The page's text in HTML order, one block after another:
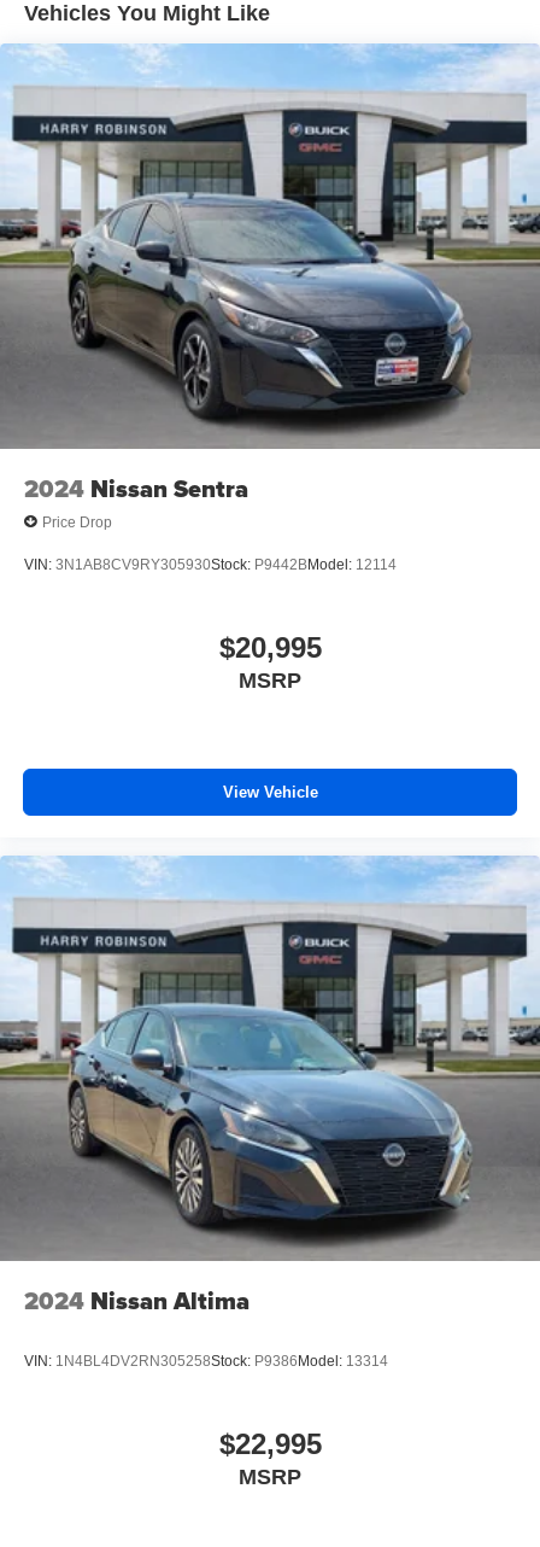
Spare tire: Compact spare tire with steel wheel
Spare tire location: Spare tire mounted under the cargo
floor
Door mirror type: Standard style side mirrors
Wheels: 16 x 7-inch front and rear steel wheels
Tires: P215/55HR16 AS BSW front and rear tires
Door mirror style: Body-colored door mirrors
Bumper insert: Body-colored rear bumper insert
Bumper rub strip front: Black front bumper rub strip
Windshield trim: Black windshield trim
Vehicles You Might Like
2024 Nissan Sentra
Price Drop
VIN: 3N1AB8CV9RY305930Stock: P9442BModel: 12114
$20,995
MSRP
View Vehicle
2024 Nissan Altima
VIN: 1N4BL4DV2RN305258Stock: P9386Model: 13314
$22,995
MSRP